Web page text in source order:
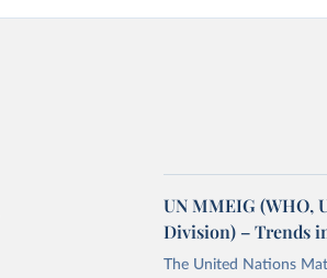
UN MMEIG (WHO,
Division) – Trends
The United Nations